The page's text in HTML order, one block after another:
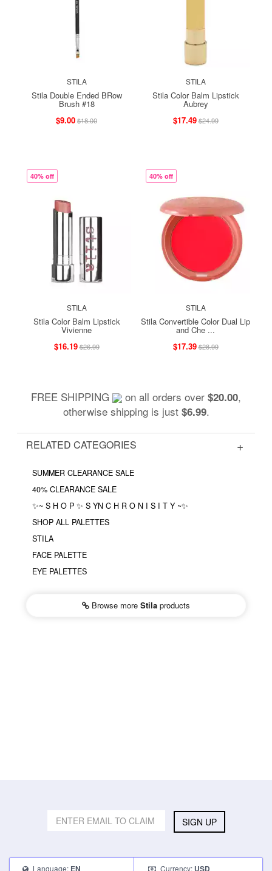
STILA
Stila Double Ended BRow
Brush #18
$9.00$18.00
STILA
Stila Color Balm Lipstick
Aubrey
$17.49$24.99
40% off
STILA
Stila Color Balm Lipstick
Vivienne
$16.19$26.99
40% off
STILA
Stila Convertible Color Dual Lip
and Che ...
$17.39$28.99
FREE SHIPPING on all orders over $20.00,
otherwise shipping is just $6.99.
RELATED CATEGORIES
SUMMER CLEARANCE SALE
40% CLEARANCE SALE
✨~ S H O P ✨ S YN C H R O N I S I T Y ~✨
SHOP ALL PALETTES
STILA
FACE PALETTE
EYE PALETTES
Browse more Stila products
SIGN UP
Language: Currency: